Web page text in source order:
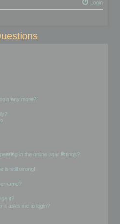
Login
any more?!
in the online user listings?
is still wrong!
it?
it asks me to login?